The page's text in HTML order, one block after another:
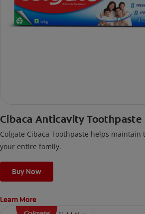
Cibaca Anticavity Toothpaste
Colgate Cibaca Toothpaste helps maintain
your entire family.
Buy Now
Learn More